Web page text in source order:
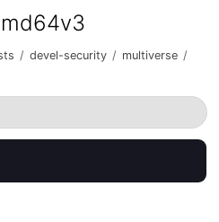
/ devel-security / multiverse /